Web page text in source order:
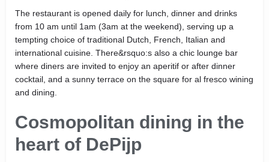
The restaurant is opened daily for lunch, dinner and drinks
from 10 am until 1am (3am at the weekend), serving up a
tempting choice of traditional Dutch, French, Italian and
international cuisine. There&rsquo:s also a chic lounge bar
where diners are invited to enjoy an aperitif or after dinner
cocktail, and a sunny terrace on the square for al fresco wining
and dining.
Cosmopolitan dining in the
heart of DePijp